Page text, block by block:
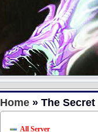
Home » The
All Server